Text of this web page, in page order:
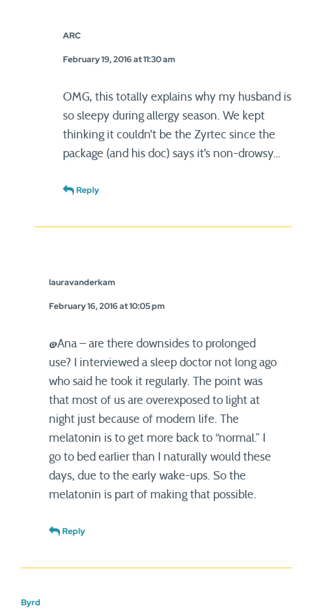
ARC
February 19, 2016 at 11:30 am
OMG, this totally explains why my husband is
so sleepy during allergy season. We kept
thinking it couldn’t be the Zyrtec since the
package (and his doc) says it’s non-drowsy…
Reply
lauravanderkam
February 16, 2016 at 10:05 pm
@Ana – are there downsides to prolonged
use? I interviewed a sleep doctor not long ago
who said he took it regularly. The point was
that most of us are overexposed to light at
night just because of modern life. The
melatonin is to get more back to “normal.” I
go to bed earlier than I naturally would these
days, due to the early wake-ups. So the
melatonin is part of making that possible.
Reply
Byrd